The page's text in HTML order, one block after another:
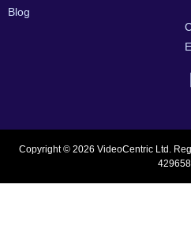
Blog
Copyright © 2026 VideoCentric Ltd.